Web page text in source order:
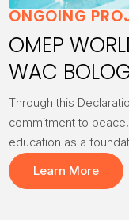
ONGOING
OMEP
WAC
Through this
commitment to
education as a
Learn More